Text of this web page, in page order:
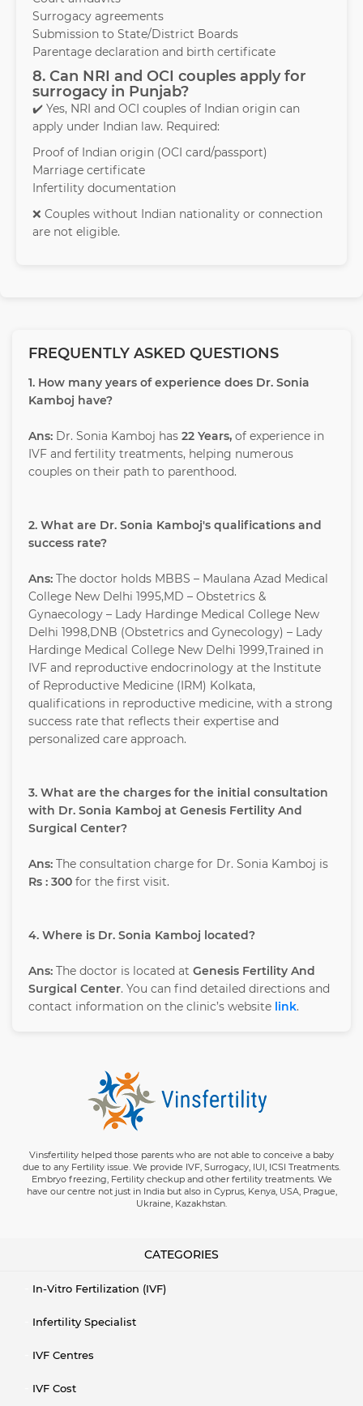
Surrogacy agreements
Submission to State/District Boards
Parentage declaration and birth certificate
8. Can NRI and OCI couples apply for
surrogacy in Punjab?
✔️ Yes, NRI and OCI couples of Indian origin can
apply under Indian law. Required:
Proof of Indian origin (OCI card/passport)
Marriage certificate
Infertility documentation
❌ Couples without Indian nationality or connection
are not eligible.
FREQUENTLY ASKED QUESTIONS
1. How many years of experience does Dr. Sonia
Kamboj have?
Ans: Dr. Sonia Kamboj has 22 Years, of experience in
IVF and fertility treatments, helping numerous
couples on their path to parenthood.
2. What are Dr. Sonia Kamboj's qualifications and
success rate?
Ans: The doctor holds MBBS – Maulana Azad Medical
College New Delhi 1995,MD – Obstetrics &
Gynaecology – Lady Hardinge Medical College New
Delhi 1998,DNB (Obstetrics and Gynecology) – Lady
Hardinge Medical College New Delhi 1999,Trained in
IVF and reproductive endocrinology at the Institute
of Reproductive Medicine (IRM) Kolkata,
qualifications in reproductive medicine, with a strong
success rate that reflects their expertise and
personalized care approach.
3. What are the charges for the initial consultation
with Dr. Sonia Kamboj at Genesis Fertility And
Surgical Center?
Ans: The consultation charge for Dr. Sonia Kamboj is
Rs : 300 for the first visit.
4. Where is Dr. Sonia Kamboj located?
Ans: The doctor is located at Genesis Fertility And
Surgical Center. You can find detailed directions and
contact information on the clinic’s website link.
Vinsfertility helped those parents who are not able to conceive a baby
due to any Fertility issue. We provide IVF, Surrogacy, IUI, ICSI Treatments.
Embryo freezing, Fertility checkup and other fertility treatments. We
have our centre not just in India but also in Cyprus, Kenya, USA, Prague,
Ukraine, Kazakhstan.
CATEGORIES
In-Vitro Fertilization (IVF)
Infertility Specialist
IVF Centres
IVF Cost